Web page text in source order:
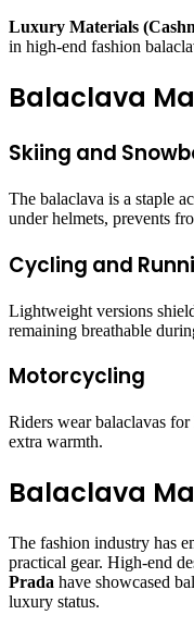
Luxury Materials
in high-end fashion
Balaclava
Skiing and
The balaclava is a staple
under helmets, prevents
Cycling and
Lightweight versions
remaining breathable
Motorcycling
Riders wear balaclavas
extra warmth.
Balaclava
The fashion industry has
practical gear. High-end
Prada have showcased
luxury status.